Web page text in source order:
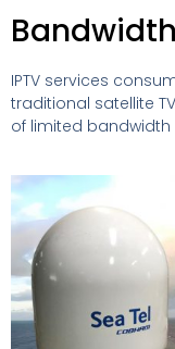
IPTV services
traditional satellite
of limited bandwidth